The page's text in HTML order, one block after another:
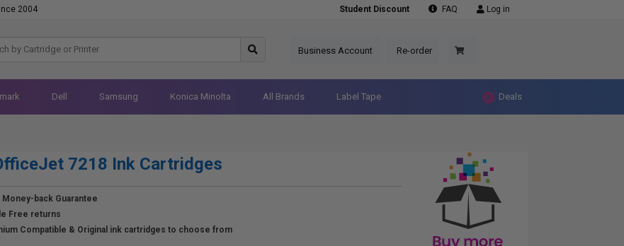
2004 Student Discount FAQ Log in
Business Account Re-order
Dell Samsung Konica Minolta All Brands Label Tape Deals
7218 Ink Cartridges
Money-back Guarantee
Free returns
Compatible & Original ink cartridges to choose from